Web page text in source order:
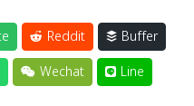
Reddit
Buffer
Wechat Line